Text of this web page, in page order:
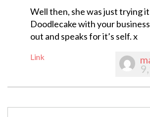
Well then, she was just trying
Doodlecake with your
out and speaks for it’s self. x
Link